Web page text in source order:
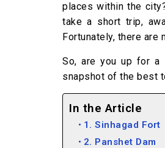
places within the
take a short trip,
Fortunately, there are
So, are you up for a
snapshot of the best
In the Article
1. Sinhagad Fort
2. Panshet Dam